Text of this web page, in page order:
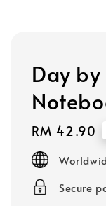
Day
Regular
price
RM 42.90
Secure